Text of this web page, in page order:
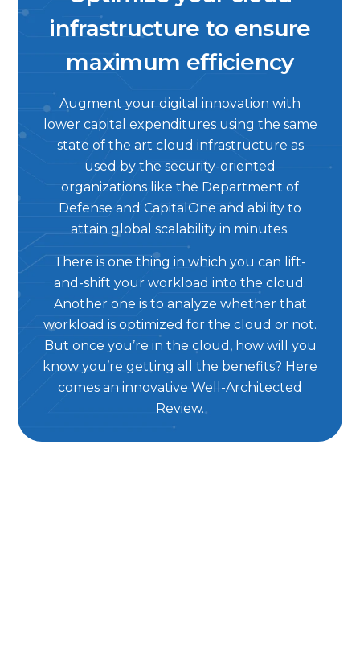
infrastructure to ensure
maximum efficiency
Augment your digital innovation with
lower capital expenditures using the same
state of the art cloud infrastructure as
used by the security-oriented
organizations like the Department of
Defense and CapitalOne and ability to
attain global scalability in minutes.
There is one thing in which you can lift-
and-shift your workload into the cloud.
Another one is to analyze whether that
workload is optimized for the cloud or not.
But once you’re in the cloud, how will you
know you’re getting all the benefits? Here
comes an innovative Well-Architected
Review.